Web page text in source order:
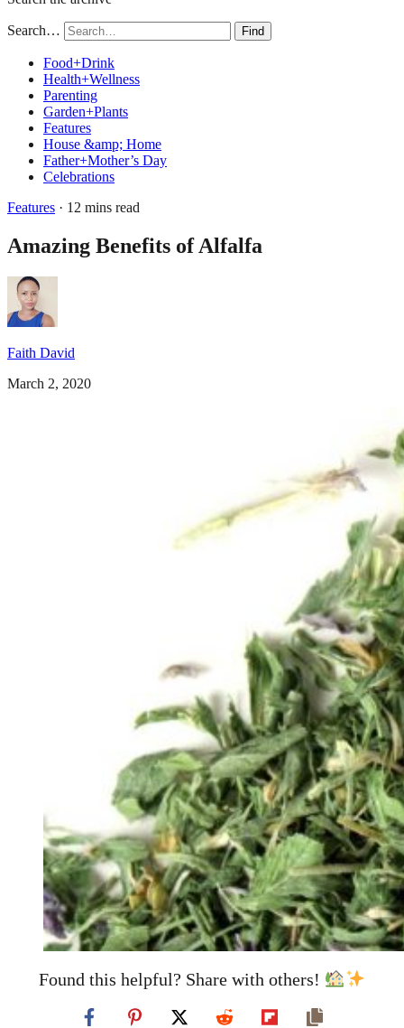
Search… Find
Food+Drink
Health+Wellness
Parenting
Garden+Plants
Features
House &amp; Home
Father+Mother’s Day
Celebrations
Features · 12 mins read
Amazing Benefits of Alfalfa
Faith David
March 2, 2020
Found this helpful? Share with others!